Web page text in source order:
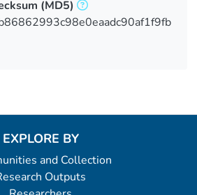
(MD5)
EXPLORE BY
and Collection
Outputs